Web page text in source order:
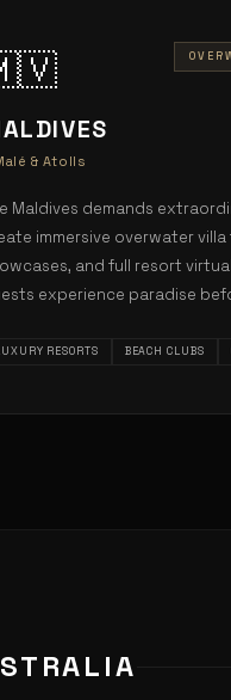
& Atolls
Maldives demands
immersive overwater
and full resort
experience paradise
RESORTS BEACH CLUBS